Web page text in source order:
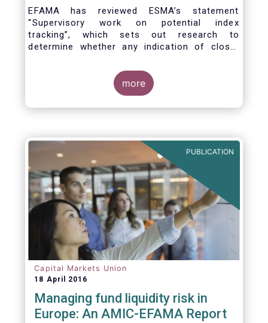
EFAMA has reviewed ESMA’s statement
“Supervisory work on potential index
tracking”, which sets out research to
determine whether any indication of closet
contribute to the debate on this matter,
EFAMA has prepared a paper, which highlights
the limits of identifying closet index funds
through a statistical analysis, drawing on
more
PUBLICATION
Capital Markets Union
18 April 2016
Managing fund liquidity risk in
Europe: An AMIC-EFAMA Report